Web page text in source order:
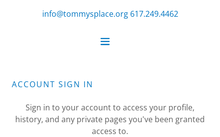
info@tommysplace.org 617.249.4462
ACCOUNT SIGN IN
Sign in to your account to access your profile,
history, and any private pages you've been granted
access to.